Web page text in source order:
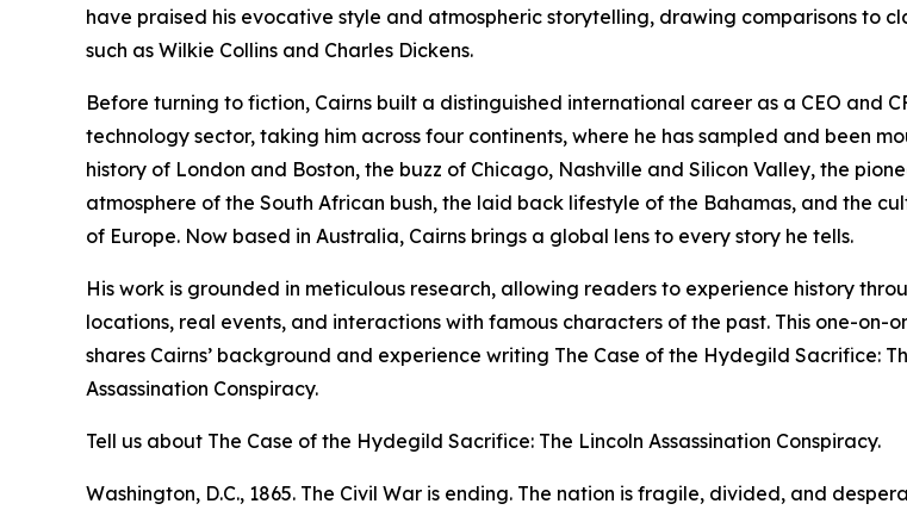
have praised his evocative style and atmospheric storytelling, drawing comparisons to
such as Wilkie Collins and Charles Dickens.
Before turning to fiction, Cairns built a distinguished international career as a CEO and
technology sector, taking him across four continents, where he has sampled and been
history of London and Boston, the buzz of Chicago, Nashville and Silicon Valley, the
atmosphere of the South African bush, the laid back lifestyle of the Bahamas, and the
of Europe. Now based in Australia, Cairns brings a global lens to every story he tells.
His work is grounded in meticulous research, allowing readers to experience history
locations, real events, and interactions with famous characters of the past. This one-on-
shares Cairns’ background and experience writing The Case of the Hydegild Sacrifice:
Assassination Conspiracy.
Tell us about The Case of the Hydegild Sacrifice: The Lincoln Assassination Conspiracy.
Washington, D.C., 1865. The Civil War is ending. The nation is fragile, divided, and